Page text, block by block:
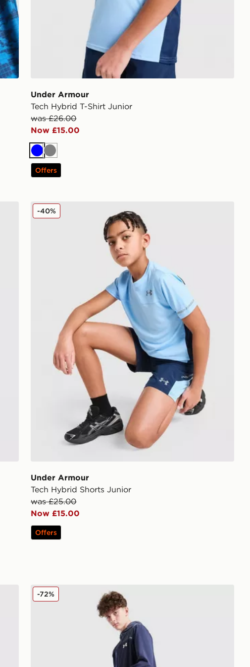
Under Armour
Tech Hybrid T-Shirt Junior
was £26.00
Now £15.00
BlueGrey
Offers
Under Armour Tech Hybrid Shorts Junior
Under Armour
Tech Hybrid Shorts Junior
was £25.00
Now £15.00
-40%
Offers
Under Armour Vanish Track Pants Junior
-72%